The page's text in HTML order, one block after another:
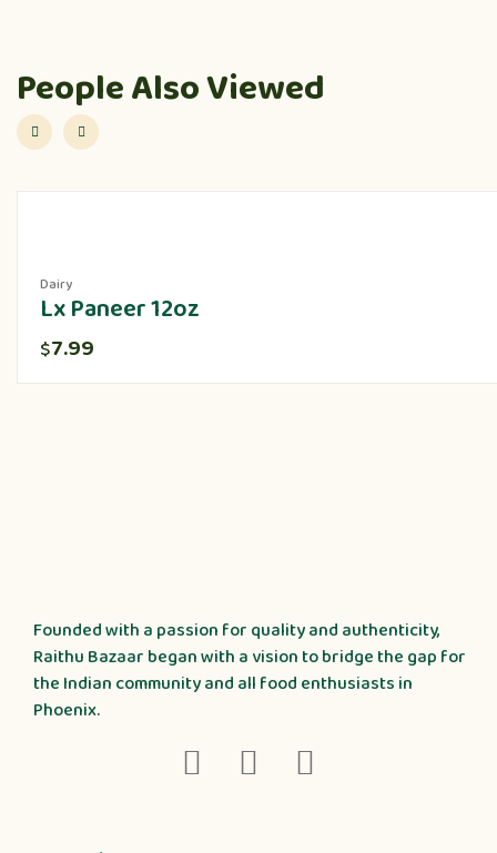
People Also Viewed
Dairy
Lx Paneer 12oz
$7.99
Founded with a passion for quality and authenticity,
Raithu Bazaar began with a vision to bridge the gap for
the Indian community and all food enthusiasts in
Phoenix.